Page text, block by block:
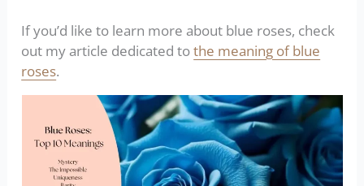
If you’d like to learn more about blue roses, check
out my article dedicated tothe meaning of blue
roses.